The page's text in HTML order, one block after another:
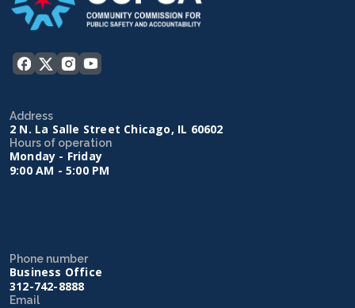
Address
2 N. La Salle Street Chicago, IL 60602
Hours of operation
Monday - Friday
9:00 AM - 5:00 PM
Phone number
Business Office
312-742-8888
Email